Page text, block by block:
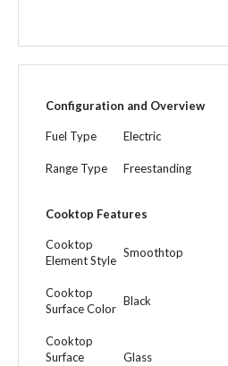
Configuration and Overview
Fuel Type Electric
Range Type Freestanding
Cooktop Features
Cooktop
Element Style
Smoothtop
Cooktop
Surface Color
Black
Cooktop
Surface
Glass